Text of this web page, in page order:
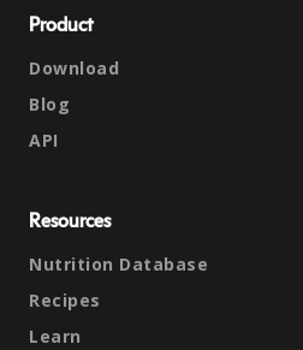
Product
Download
Blog
API
Resources
Nutrition Database
Recipes
Learn